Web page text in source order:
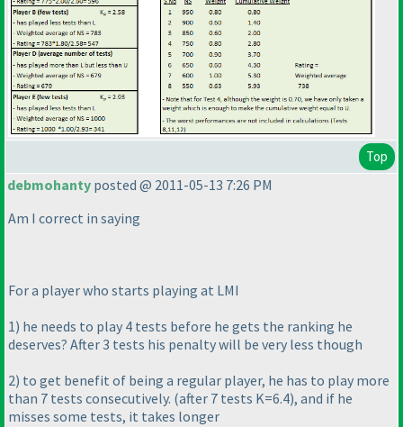
Top
debmohanty posted @ 2011-05-13 7:26 PM
Am I correct in saying
For a player who starts playing at LMI
1) he needs to play 4 tests before he gets the ranking he
deserves? After 3 tests his penalty will be very less though
2) to get benefit of being a regular player, he has to play more
than 7 tests consecutively. (after 7 tests K=6.4), and if he
misses some tests, it takes longer